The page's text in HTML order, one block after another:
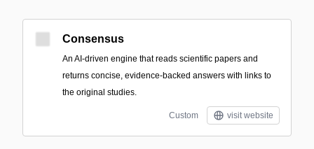
Consensus
An AI-driven engine that reads scientific papers and
returns concise, evidence-backed answers with links to
the original studies.
Custom visit website